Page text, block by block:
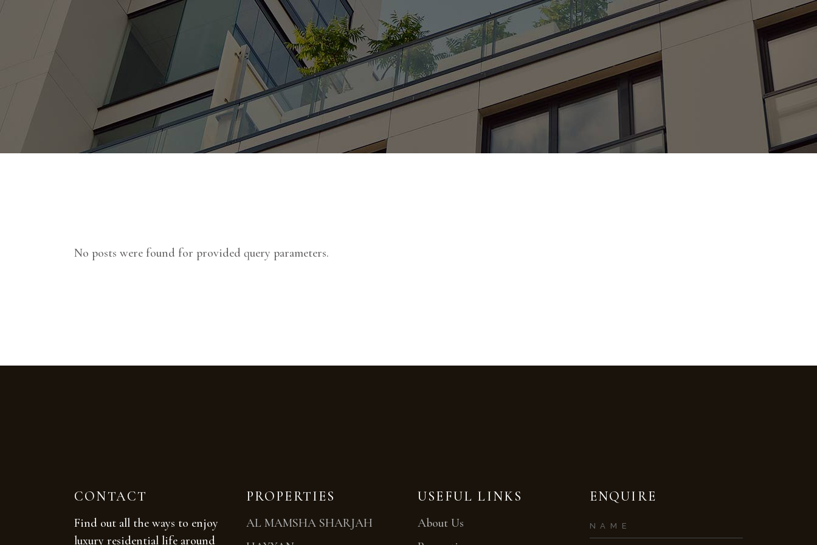
No posts were found for provided query parameters.
CONTACT
Find out all the ways to enjoy
luxury residential life around
PROPERTIES
AL MAMSHA SHARJAH
USEFUL LINKS
About Us
ENQUIRE